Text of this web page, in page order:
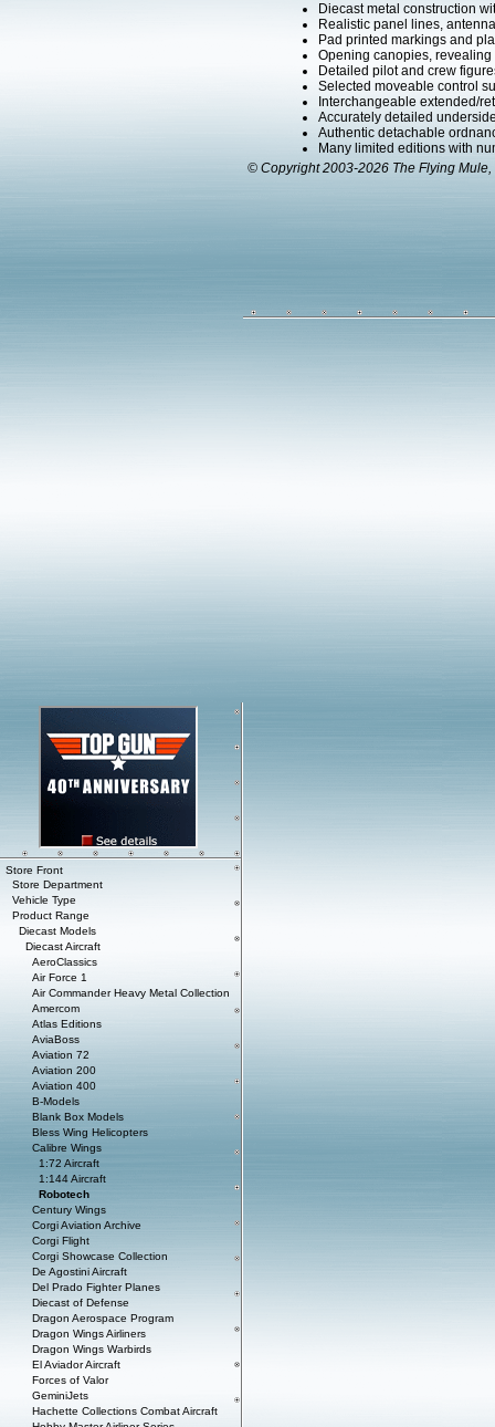
Diecast metal construction
Realistic panel lines,
Pad printed markings and
Opening canopies,
Detailed pilot and crew
Selected moveable control
Interchangeable extended/
Accurately detailed
Authentic detachable
Many limited editions with
© Copyright 2003-2026 The Flying
Store Front
Store Department
Vehicle Type
Product Range
Diecast Models
Diecast Aircraft
AeroClassics
Air Force 1
Air Commander Heavy Metal Collection
Amercom
Atlas Editions
AviaBoss
Aviation 72
Aviation 200
Aviation 400
B-Models
Blank Box Models
Bless Wing Helicopters
Calibre Wings
1:72 Aircraft
1:144 Aircraft
Robotech
Century Wings
Corgi Aviation Archive
Corgi Flight
Corgi Showcase Collection
De Agostini Aircraft
Del Prado Fighter Planes
Diecast of Defense
Dragon Aerospace Program
Dragon Wings Airliners
Dragon Wings Warbirds
El Aviador Aircraft
Forces of Valor
GeminiJets
Hachette Collections Combat Aircraft